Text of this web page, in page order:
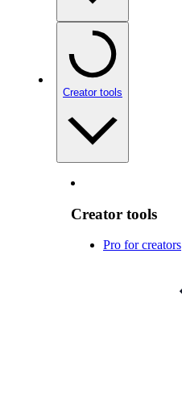
Creator tools
Creator tools
Pro for creators